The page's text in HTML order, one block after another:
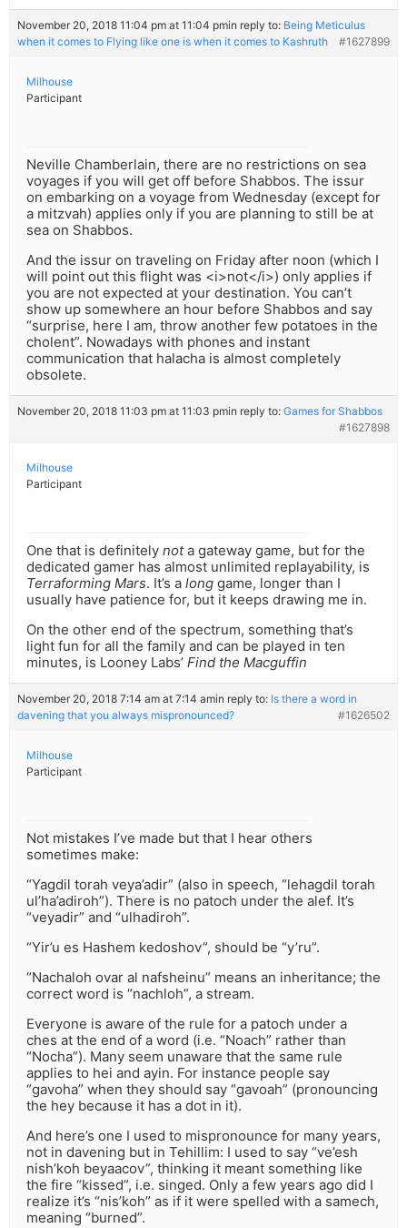
November 20, 2018 11:04 pm at 11:04 pmin reply to: Being Meticulus
when it comes to Flying like one is when it comes to Kashruth
#1627899
Milhouse
Participant
Neville Chamberlain, there are no restrictions on sea
voyages if you will get off before Shabbos. The issur
on embarking on a voyage from Wednesday (except for
a mitzvah) applies only if you are planning to still be at
sea on Shabbos.
And the issur on traveling on Friday after noon (which I
will point out this flight was <i>not</i>) only applies if
you are not expected at your destination. You can’t
show up somewhere an hour before Shabbos and say
“surprise, here I am, throw another few potatoes in the
cholent”. Nowadays with phones and instant
communication that halacha is almost completely
obsolete.
November 20, 2018 11:03 pm at 11:03 pmin reply to: Games for Shabbos
#1627898
Milhouse
Participant
One that is definitely nota gateway game, but for the
dedicated gamer has almost unlimited replayability, is
Terraforming Mars. It’s a long game, longer than I
usually have patience for, but it keeps drawing me in.
On the other end of the spectrum, something that’s
light fun for all the family and can be played in ten
minutes, is Looney Labs’ Find the Macguffin
November 20, 2018 7:14 am at 7:14 amin reply to: Is there a word in
davening that you always mispronounced?
#1626502
Milhouse
Participant
Not mistakes I’ve made but that I hear others
sometimes make:
“Yagdil torah veya’adir” (also in speech, “lehagdil torah
ul’ha’adiroh”). There is no patoch under the alef. It’s
“veyadir” and “ulhadiroh”.
“Yir’u es Hashem kedoshov”, should be “y’ru”.
“Nachaloh ovar al nafsheinu” means an inheritance; the
correct word is “nachloh”, a stream.
Everyone is aware of the rule for a patoch under a
ches at the end of a word (i.e. “Noach” rather than
“Nocha”). Many seem unaware that the same rule
applies to hei and ayin. For instance people say
“gavoha” when they should say “gavoah” (pronouncing
the hey because it has a dot in it).
And here’s one I used to mispronounce for many years,
not in davening but in Tehillim: I used to say “ve’esh
nish’koh beyaacov”, thinking it meant something like
the fire “kissed”, i.e. singed. Only a few years ago did I
realize it’s “nis’koh” as if it were spelled with a samech,
meaning “burned”.